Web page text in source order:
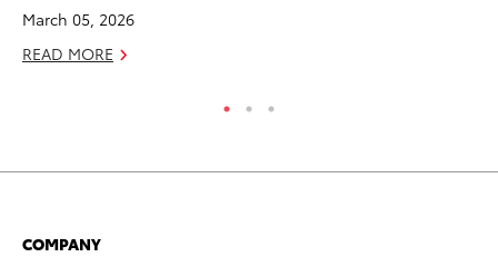
March 05, 2026
READ MORE
COMPANY